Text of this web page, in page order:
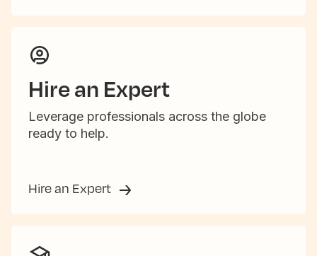
Hire an Expert
Leverage professionals across the globe
ready to help.
Hire an Expert